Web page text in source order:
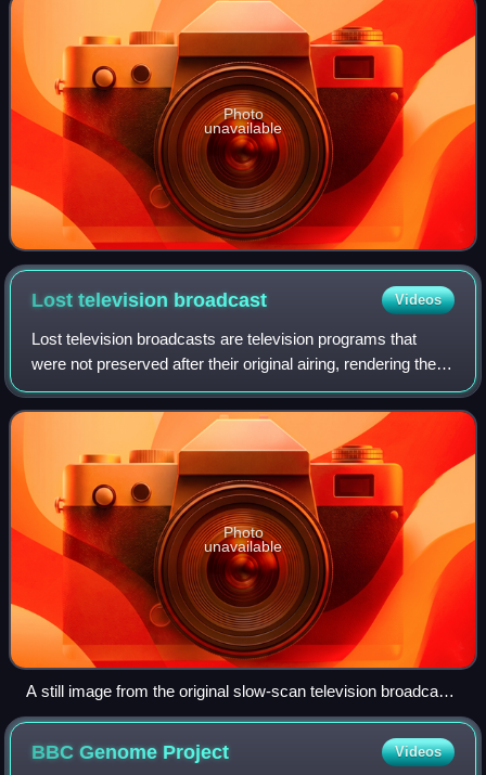
Photo
unavailable
Lost television broadcast Videos
Lost television broadcasts are television programs that
were not preserved after their original airing, rendering them
permanently lost. This particularly affects television
programs that aired before
Photo
unavailable
A still image from the original slow-scan television broadcast
of the Apollo 11 moon landing, which has since been lost to
BBC Genome Project Videos